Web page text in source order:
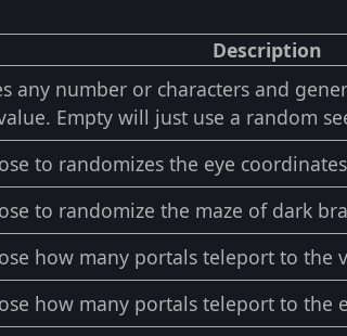
Description
any number or characters and
Empty will just use a random
to randomizes the eye coordinates
to randomize the maze of dark
how many portals teleport to the
how many portals teleport to the